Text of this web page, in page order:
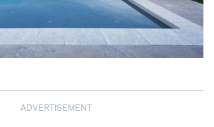
ADVERTISEMENT